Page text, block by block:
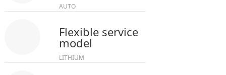
AUTO
Flexible service
model
LITHIUM